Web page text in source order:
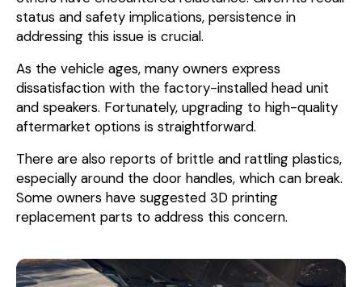
status and safety implications, persistence in
addressing this issue is crucial.
As the vehicle ages, many owners express
dissatisfaction with the factory-installed head unit
and speakers. Fortunately, upgrading to high-quality
aftermarket options is straightforward.
There are also reports of brittle and rattling plastics,
especially around the door handles, which can break.
Some owners have suggested 3D printing
replacement parts to address this concern.